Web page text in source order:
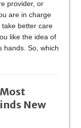
provider, or
are in charge
better care
like the idea of
hands. So, which
New